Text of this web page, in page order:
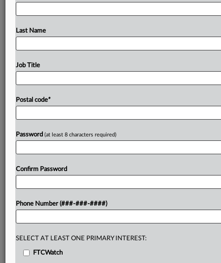
Last Name
Job Title
Postal code*
Password (at least 8 characters required)
Confirm Password
Phone Number (###-###-####)
SELECT AT LEAST ONE PRIMARY INTEREST:
FTCWatch